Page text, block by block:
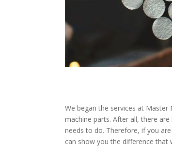
We began the services at
machine parts. After all, there
needs to do. Therefore, if you
can show you the difference that